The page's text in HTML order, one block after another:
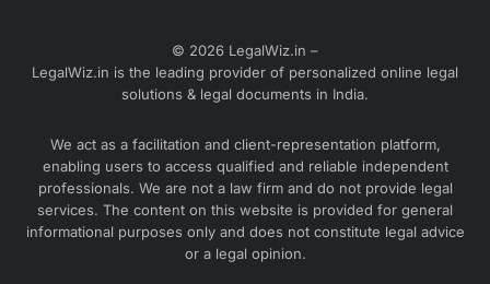
Sole Proprietorship Firm Registration
Trademark Registration
GST Registration
GST Return Filing
Explore all services ⇢
Partner with us
Media
Service Sitemap
Blog Sitemap
Terms & Conditions
Satisfaction Guarantee
© 2026 LegalWiz.in –
LegalWiz.in is the leading provider of personalized online legal
solutions & legal documents in India.
We act as a facilitation and client-representation platform,
enabling users to access qualified and reliable independent
professionals. We are not a law firm and do not provide legal
services. The content on this website is provided for general
informational purposes only and does not constitute legal advice
or a legal opinion.